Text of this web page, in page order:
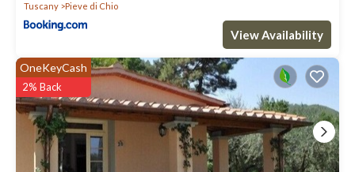
Tuscany
Pieve di Chio
View Availability
OneKeyCash
2% Back